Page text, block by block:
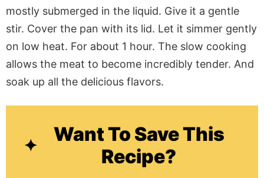
mostly submerged in the liquid. Give it a gentle
stir. Cover the pan with its lid. Let it simmer gently
on low heat. For about 1 hour. The slow cooking
allows the meat to become incredibly tender. And
soak up all the delicious flavors.
Want To Save This
Recipe?